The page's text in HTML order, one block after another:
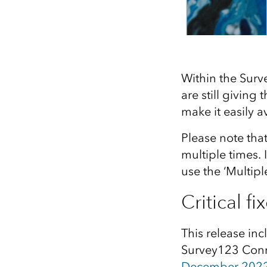
Within the
are still giving
make it easily
Please note
multiple times.
use the
Critical
This release
Survey123